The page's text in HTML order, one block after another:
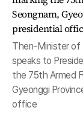
Then-Minister of
speaks to
the 75th Armed
Gyeonggi
office